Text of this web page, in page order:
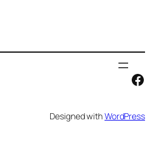
Designed withWordPress